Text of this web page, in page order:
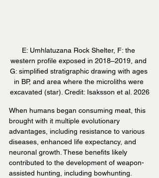
E: Umhlatuzana Rock Shelter, F: the
western profile exposed in 2018–2019, and
G: simplified stratigraphic drawing with ages
in BP, and area where the microliths were
excavated (star). Credit: Isaksson et al. 2026
When humans began consuming meat, this
brought with it multiple evolutionary
advantages, including resistance to various
diseases, enhanced life expectancy, and
neuronal growth. These benefits likely
contributed to the development of weapon-
assisted hunting, including bowhunting.